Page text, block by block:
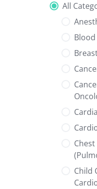
All
Child